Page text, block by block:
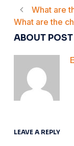
What are
What are the
ABOUT
LEAVE A REPLY